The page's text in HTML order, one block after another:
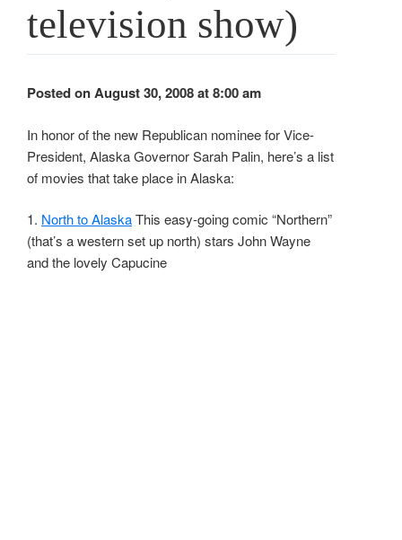
television show)
Posted on August 30, 2008 at 8:00 am
In honor of the new Republican nominee for Vice-
President, Alaska Governor Sarah Palin, here’s a list
of movies that take place in Alaska:
1. North to AlaskaThis easy-going comic “Northern”
(that’s a western set up north) stars John Wayne
and the lovely Capucine